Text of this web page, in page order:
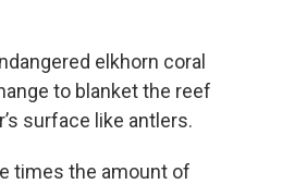
elkhorn coral
to blanket the reef
surface like antlers.
times the amount of